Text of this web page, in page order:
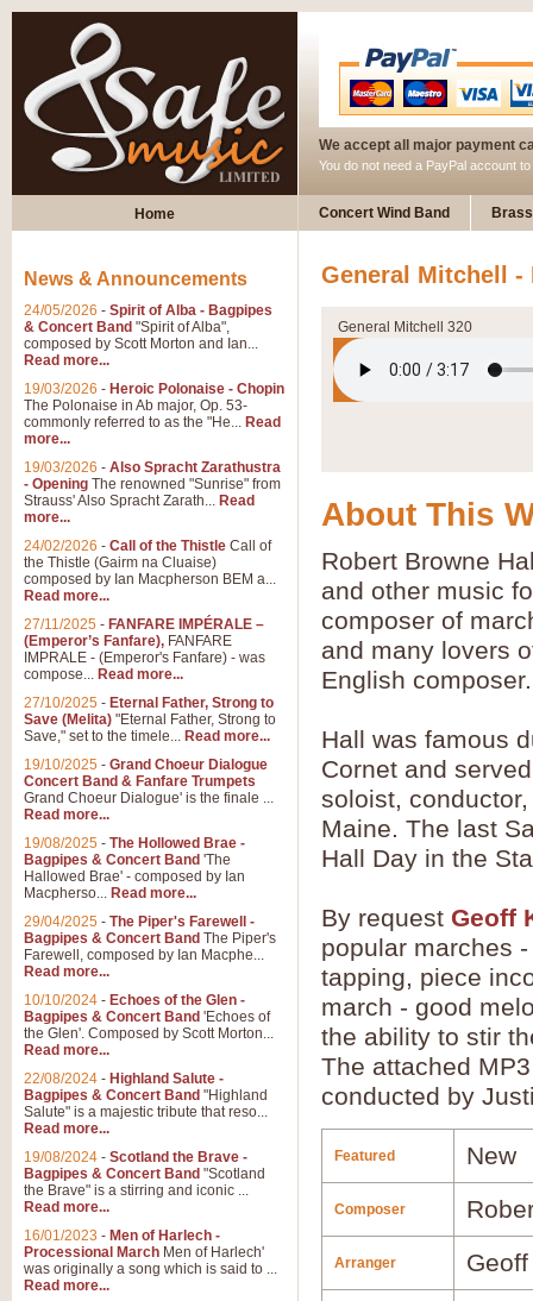
We accept all major payment
You do not need a PayPal account
Home Concert Wind Band
General Mitchell -
General Mitchell 320
About This
Robert Browne
and other music
composer of
and many lovers
English composer.
Hall was famous
Cornet and
soloist,
Maine. The last
Hall Day in the
By request Geoff
popular marches
tapping, piece
march - good
the ability to stir
The attached
conducted by
Featured New
Composer
Arranger
News & Announcements
24/05/2026 - Spirit of Alba - Bagpipes
& Concert Band "Spirit of Alba",
composed by Scott Morton and Ian...
Read more...
19/03/2026 - Heroic Polonaise - Chopin
The Polonaise in Ab major, Op. 53-
commonly referred to as the "He... Read
more...
19/03/2026 - Also Spracht Zarathustra
- Opening The renowned "Sunrise" from
Strauss' Also Spracht Zarath... Read
more...
24/02/2026 - Call of the Thistle Call of
the Thistle (Gairm na Cluaise)
composed by Ian Macpherson BEM a...
Read more...
27/11/2025 - FANFARE IMPÉRALE –
(Emperor’s Fanfare), FANFARE
IMPRALE - (Emperor's Fanfare) - was
compose... Read more...
27/10/2025 - Eternal Father, Strong to
Save (Melita) "Eternal Father, Strong to
Save," set to the timele... Read more...
19/10/2025 - Grand Choeur Dialogue
Concert Band & Fanfare Trumpets
Grand Choeur Dialogue' is the finale ...
Read more...
19/08/2025 - The Hollowed Brae -
Bagpipes & Concert Band 'The
Hallowed Brae' - composed by Ian
Macpherso... Read more...
29/04/2025 - The Piper's Farewell -
Bagpipes & Concert Band The Piper's
Farewell, composed by Ian Macphe...
Read more...
10/10/2024 - Echoes of the Glen -
Bagpipes & Concert Band 'Echoes of
the Glen'. Composed by Scott Morton...
Read more...
22/08/2024 - Highland Salute -
Bagpipes & Concert Band "Highland
Salute" is a majestic tribute that reso...
Read more...
19/08/2024 - Scotland the Brave -
Bagpipes & Concert Band "Scotland
the Brave" is a stirring and iconic ...
Read more...
16/01/2023 - Men of Harlech -
Processional March Men of Harlech'
was originally a song which is said to ...
Read more...